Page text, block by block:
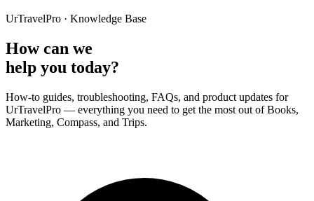
UrTravelPro · Knowledge Base
How can we
help you today?
How-to guides, troubleshooting, FAQs, and product updates for
UrTravelPro — everything you need to get the most out of Books,
Marketing, Compass, and Trips.